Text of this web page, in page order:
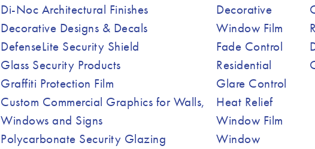
Di-Noc Architectural Finishes
Decorative Designs & Decals
DefenseLite Security Shield
Glass Security Products
Graffiti Protection Film
Custom Commercial Graphics for Walls,
Windows and Signs
Polycarbonate Security Glazing
Decorative
Window Film
Fade Control
Residential
Glare Control
Heat Relief
Window Film
Window